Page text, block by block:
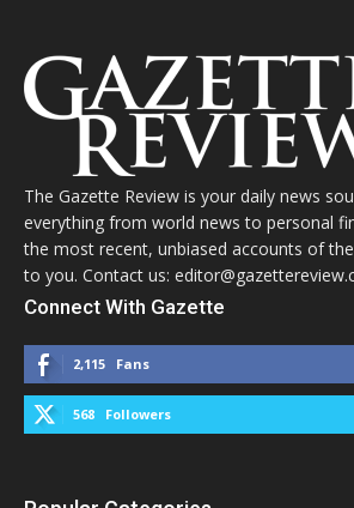
The Gazette Review is your daily news
everything from world news to personal
the most recent, unbiased accounts of
to you. Contact us:
Connect With Gazette
2,115 Fans
568 Followers